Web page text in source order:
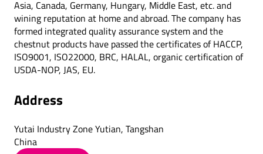
Asia, Canada, Germany, Hungary, Middle East, etc. and
wining reputation at home and abroad. The company has
formed integrated quality assurance system and the
chestnut products have passed the certificates of HACCP,
ISO9001, ISO22000, BRC, HALAL, organic certification of
USDA-NOP, JAS, EU.
Address
Yutai Industry Zone Yutian, Tangshan
China